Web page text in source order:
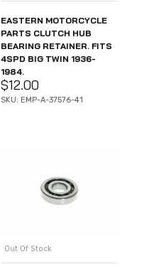
EASTERN MOTORCYCLE
PARTS CLUTCH HUB
BEARING RETAINER. FITS
4SPD BIG TWIN 1936-
1984.
$12.00
SKU: EMP-A-37576-41
Out Of Stock